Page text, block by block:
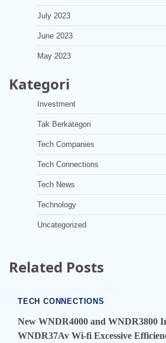
July 2023
June 2023
May 2023
Kategori
Investment
Tak Berkategori
Tech Companies
Tech Connections
Tech News
Technology
Uncategorized
Related Posts
TECH CONNECTIONS
New WNDR4000 and WNDR3800
WNDR37Av Wi-fi Excessive